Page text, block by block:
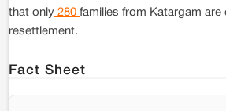
that only 280 families from Katargam are
resettlement.
Fact Sheet